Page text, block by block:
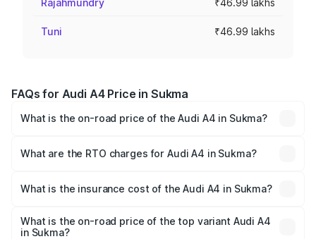
Rajahmundry ₹46.99 lakhs
Tuni ₹46.99 lakhs
FAQs for Audi A4 Price in Sukma
What is the on-road price of the Audi A4 in Sukma?
Lakhs and ₹55.83 Lakhs. On-road prices vary across cities
What are the RTO charges for Audi A4 in Sukma?
Sukma will be ₹4.22 lakhs.
What is the insurance cost of the Audi A4 in Sukma?
Sukma is ₹2.05 lakhs
What is the on-road price of the top variant Audi A4
in Sukma?